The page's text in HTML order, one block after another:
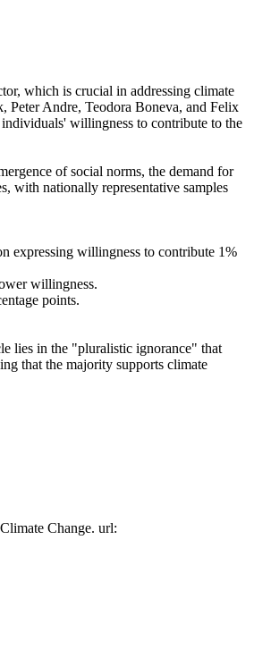
which is crucial in addressing climate
Peter Andre, Teodora Boneva, and Felix
willingness to contribute to the
of social norms, the demand for
with nationally representative samples
expressing willingness to contribute 1%
willingness.
points.
lies in the "pluralistic ignorance" that
that the majority supports climate
Change. url: